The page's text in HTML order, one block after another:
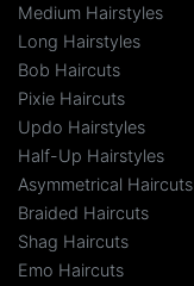
Medium Hairstyles
Long Hairstyles
Bob Haircuts
Pixie Haircuts
Updo Hairstyles
Half-Up Hairstyles
Asymmetrical Haircuts
Braided Haircuts
Shag Haircuts
Emo Haircuts